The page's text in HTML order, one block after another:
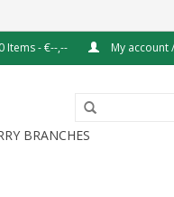
0 Items - €--,-- My account
BRANCHES